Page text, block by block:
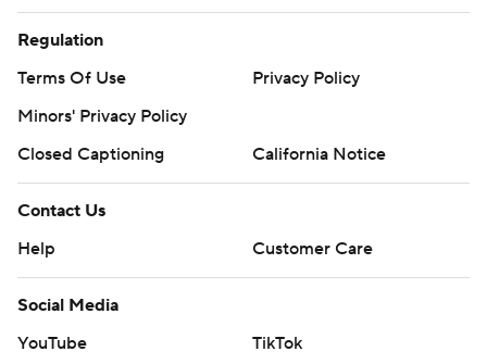
Regulation
Terms Of Use
Privacy Policy
Minors' Privacy Policy
Closed Captioning
California Notice
Contact Us
Help
Customer Care
Social Media
YouTube
TikTok